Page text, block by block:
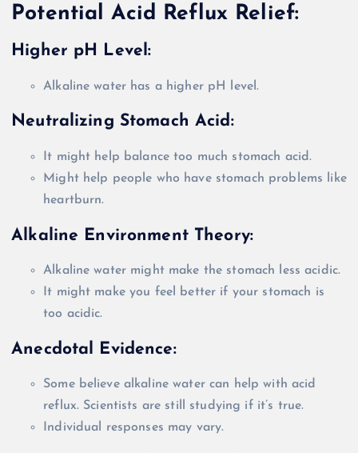
Potential Acid Reflux Relief:
Higher pH Level:
Alkaline water has a higher pH level.
Neutralizing Stomach Acid:
It might help balance too much stomach acid.
Might help people who have stomach problems like
heartburn.
Alkaline Environment Theory:
Alkaline water might make the stomach less acidic.
It might make you feel better if your stomach is
too acidic.
Anecdotal Evidence:
Some believe alkaline water can help with acid
reflux. Scientists are still studying if it’s true.
Individual responses may vary.